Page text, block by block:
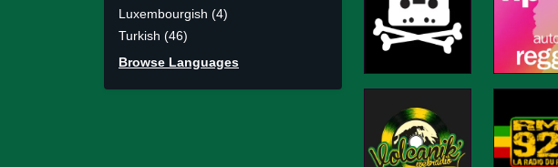
Luxembourgish (4)
Turkish (46)
Browse Languages